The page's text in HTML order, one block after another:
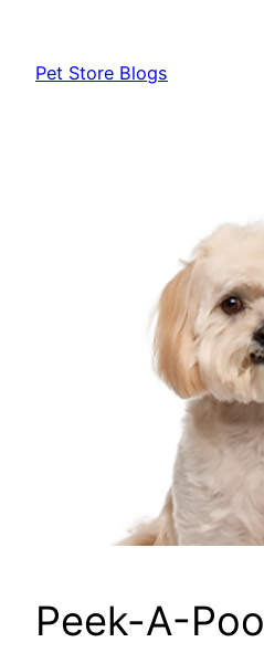
content
Pet Store Blogs
Peek-A-Poo